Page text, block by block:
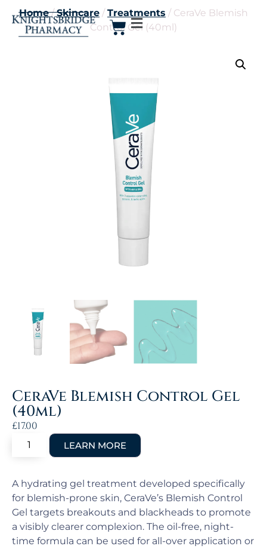
Home/Skincare /Treatments / CeraVe Blemish
Control Gel (40ml)
CeraVe Blemish Control Gel
(40ml)
£17.00
A hydrating gel treatment developed specifically
for blemish-prone skin, CeraVe’s Blemish Control
Gel targets breakouts and blackheads to promote
a visibly clearer complexion. The oil-free, night-
time formula can be used for all-over application or